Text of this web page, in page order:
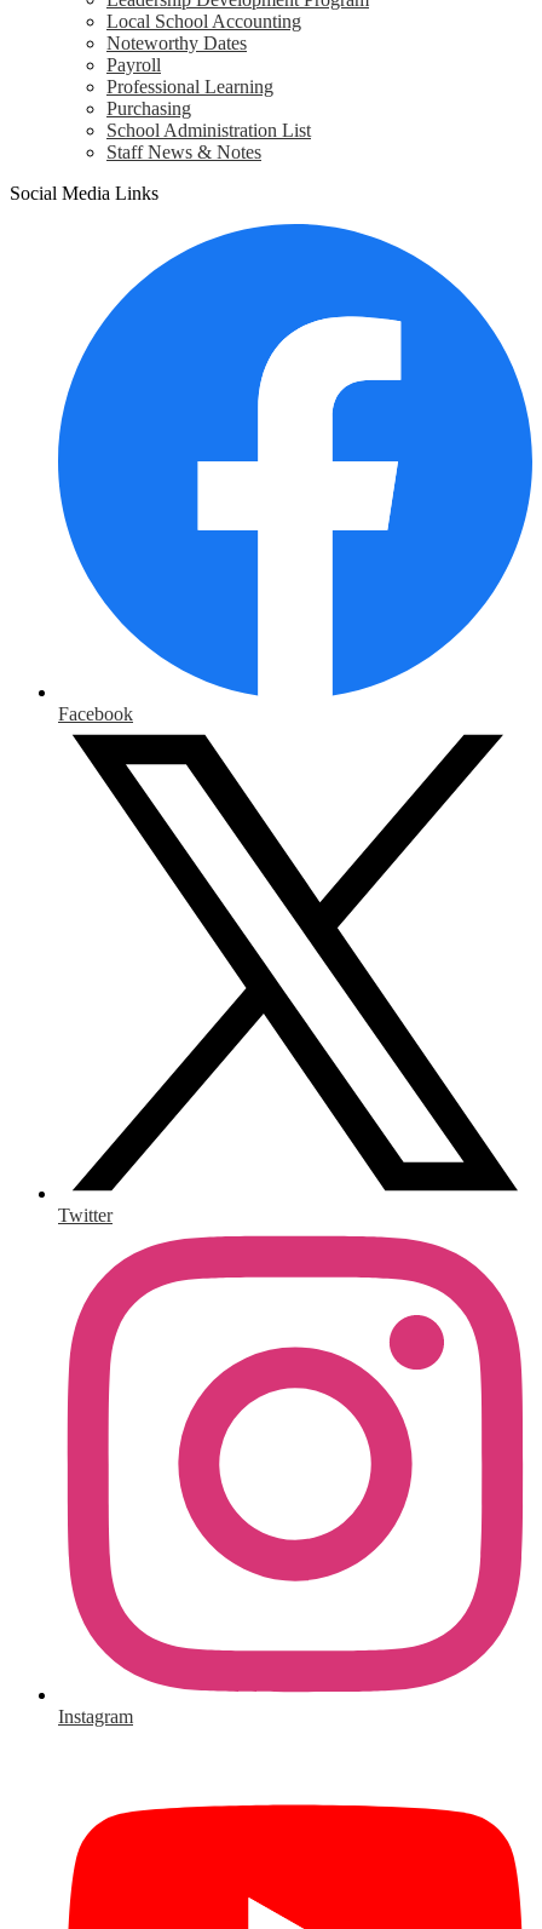
Local School Accounting
Noteworthy Dates
Payroll
Professional Learning
Purchasing
School Administration List
Staff News & Notes
Social Media Links
Facebook
Twitter
Instagram